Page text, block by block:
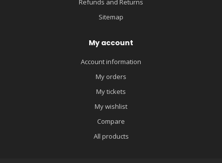
Refunds and Returns
Sitemap
My account
Account information
My orders
My tickets
My wishlist
Compare
All products